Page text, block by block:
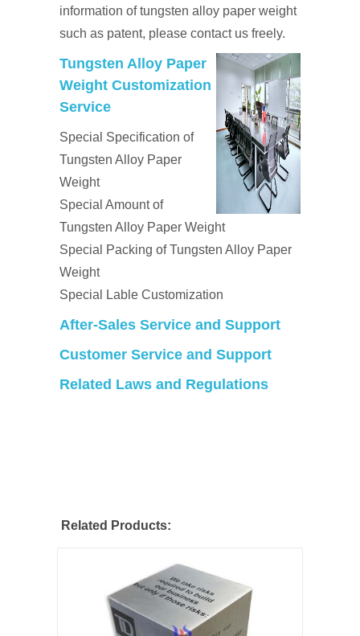
information of tungsten alloy paper weight
such as patent, please contact us freely.
Tungsten Alloy Paper
Weight Customization
Service
Special Specification of
Tungsten Alloy Paper
Weight
Special Amount of
Tungsten Alloy Paper Weight
Special Packing of Tungsten Alloy Paper
Weight
Special Lable Customization
After-Sales Service and Support
Customer Service and Support
Related Laws and Regulations
Related Products: